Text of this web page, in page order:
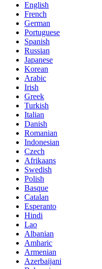
English
French
German
Portuguese
Spanish
Russian
Japanese
Korean
Arabic
Irish
Greek
Turkish
Italian
Danish
Romanian
Indonesian
Czech
Afrikaans
Swedish
Polish
Basque
Catalan
Esperanto
Hindi
Lao
Albanian
Amharic
Armenian
Azerbaijani